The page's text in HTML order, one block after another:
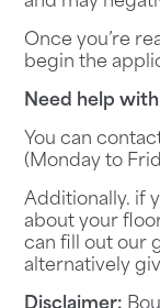
Once you’re
begin the
Need help
You can
(Monday to
Additionally. if
about your
can fill out our
alternatively
Disclaimer: